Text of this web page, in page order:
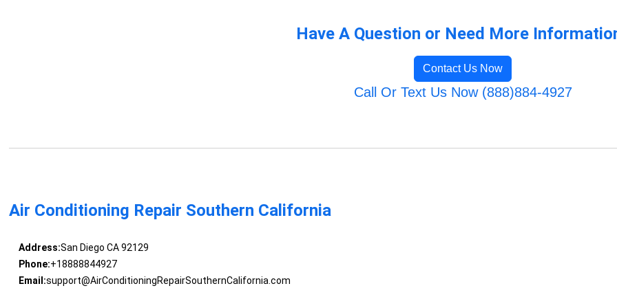
Have A Question or Need More
Contact Us Now
Call Or Text Us Now (888)884-4927
Air Conditioning Repair Southern California
Address:San Diego CA 92129
Phone:+18888844927
Email:support@AirConditioningRepairSouthernCalifornia.com